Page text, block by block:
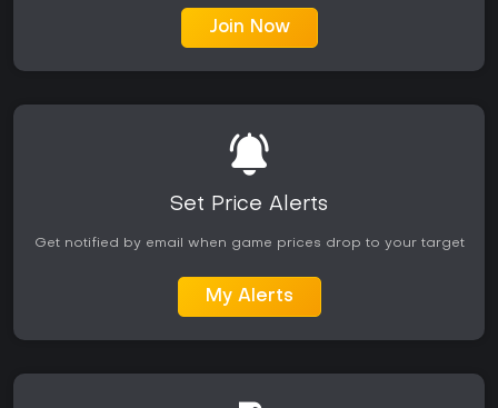
Join Now
Set Price Alerts
Get notified by email when game prices drop to your target
My Alerts